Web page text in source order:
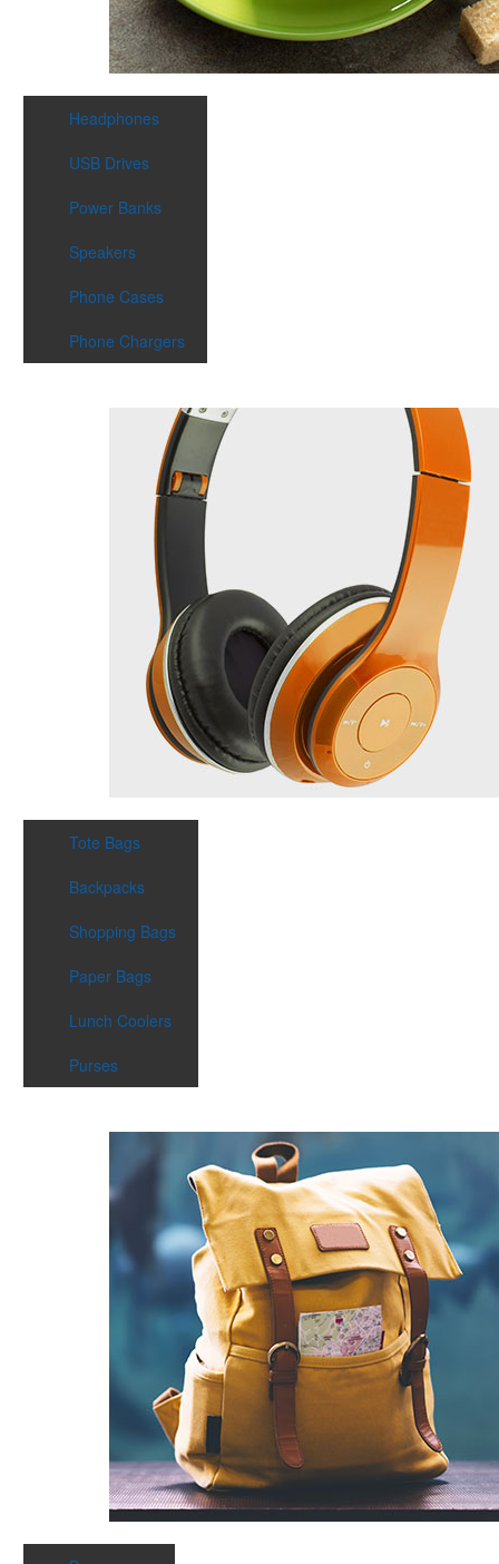
Headphones
USB Drives
Power Banks
Speakers
Phone Cases
Phone Chargers
Tote Bags
Backpacks
Shopping Bags
Paper Bags
Lunch Coolers
Purses